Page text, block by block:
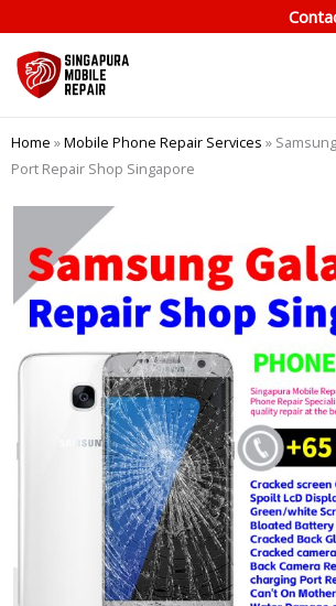
to
content
Home »Mobile Phone Repair Services »
Port Repair Shop Singapore